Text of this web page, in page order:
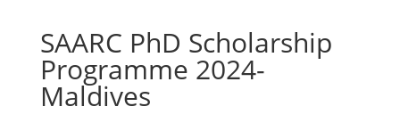
SAARC PhD Scholarship
Programme 2024-
Maldives